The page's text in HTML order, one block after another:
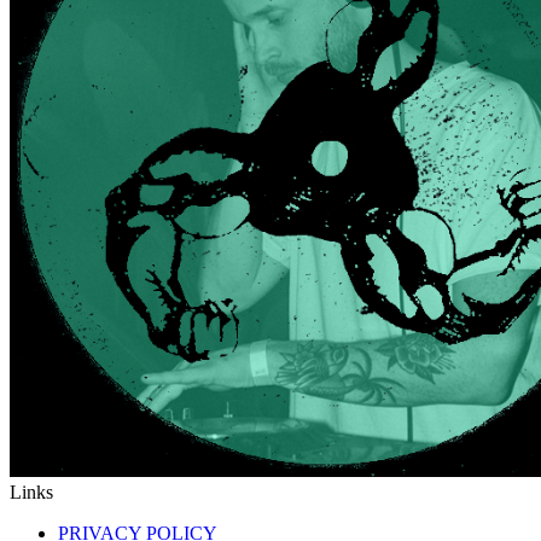
Links
PRIVACY POLICY